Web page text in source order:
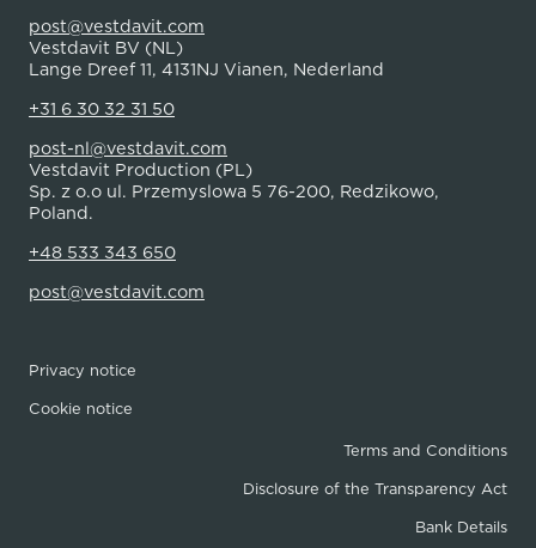
post@vestdavit.com
Vestdavit BV (NL)
Lange Dreef 11, 4131NJ Vianen, Nederland
+31 6 30 32 31 50
post-nl@vestdavit.com
Vestdavit Production (PL)
Sp. z o.o ul. Przemyslowa 5 76-200, Redzikowo,
Poland.
+48 533 343 650
post@vestdavit.com
Privacy notice
Cookie notice
Terms and Conditions
Disclosure of the Transparency Act
Bank Details